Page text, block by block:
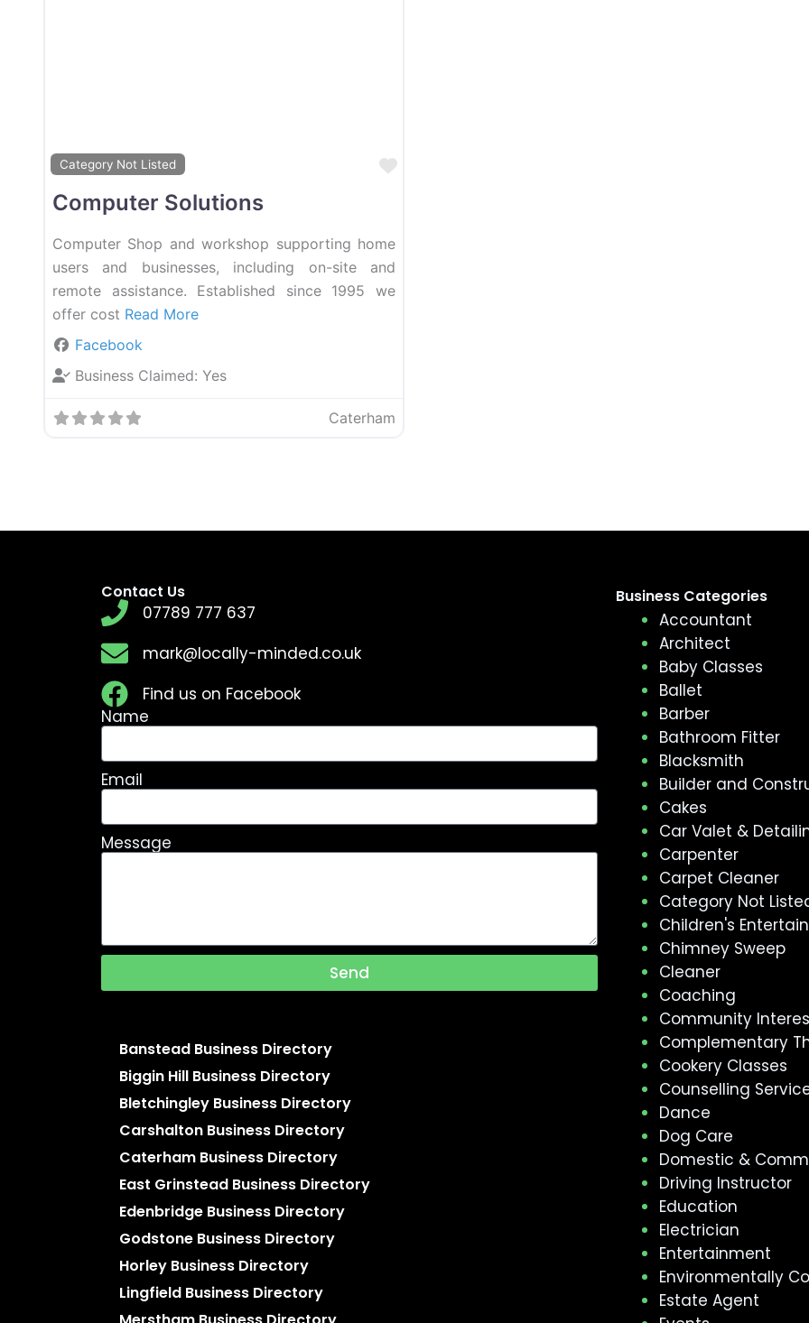
Category Not Listed Favourite
Computer Solutions
Computer Shop and workshop supporting home
users and businesses, including on-site and
remote assistance. Established since 1995 we
offer cost Read More
Facebook
Business Claimed: Yes
Caterham
Contact Us
07789 777 637
mark@locally-minded.co.uk
Find us on Facebook
Name
Email
Message
Send
Banstead Business Directory
Biggin Hill Business Directory
Bletchingley Business Directory
Carshalton Business Directory
Caterham Business Directory
East Grinstead Business Directory
Edenbridge Business Directory
Godstone Business Directory
Horley Business Directory
Lingfield Business Directory
Business Categories
Accountant
Architect
Baby Classes
Ballet
Barber
Bathroom Fitter
Blacksmith
Builder and
Cakes
Car Valet &
Carpenter
Carpet Cleaner
Category Not
Children's
Chimney Sweep
Cleaner
Coaching
Community
Complementary
Cookery Classes
Counselling
Dance
Dog Care
Domestic &
Driving Instructor
Education
Electrician
Entertainment
Environmentally
Estate Agent